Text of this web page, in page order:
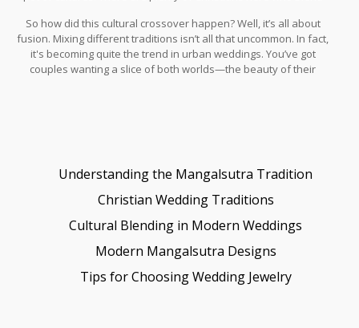
mangalsutra to signify marriage.
So how did this cultural crossover happen? Well, it’s all about
fusion. Mixing different traditions isn’t all that uncommon. In fact,
it's becoming quite the trend in urban weddings. You’ve got
couples wanting a slice of both worlds—the beauty of their
Understanding the Mangalsutra Tradition
Christian Wedding Traditions
Cultural Blending in Modern Weddings
Modern Mangalsutra Designs
Tips for Choosing Wedding Jewelry